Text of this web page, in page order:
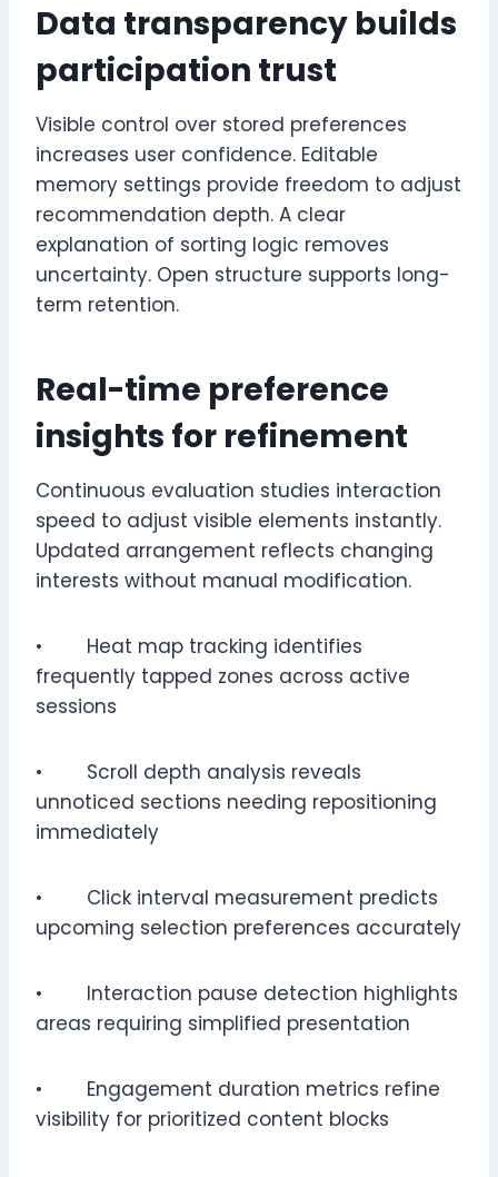
Data transparency builds
participation trust
Visible control over stored preferences
increases user confidence. Editable
memory settings provide freedom to adjust
recommendation depth. A clear
explanation of sorting logic removes
uncertainty. Open structure supports long-
term retention.
Real-time preference
insights for refinement
Continuous evaluation studies interaction
speed to adjust visible elements instantly.
Updated arrangement reflects changing
interests without manual modification.
• Heat map tracking identifies
frequently tapped zones across active
sessions
• Scroll depth analysis reveals
unnoticed sections needing repositioning
immediately
• Click interval measurement predicts
upcoming selection preferences accurately
• Interaction pause detection highlights
areas requiring simplified presentation
• Engagement duration metrics refine
visibility for prioritized content blocks